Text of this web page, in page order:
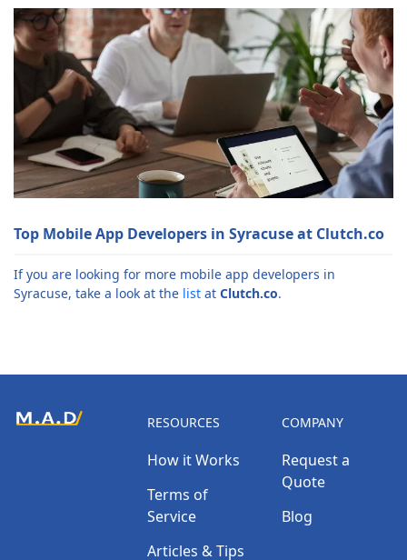
Top Mobile App Developers in Syracuse at Clutch.co
If you are looking for more mobile app developers in
Syracuse, take a look at the list at Clutch.co.
RESOURCES
How it Works
Terms of
Service
Articles & Tips
COMPANY
Request a
Quote
Blog